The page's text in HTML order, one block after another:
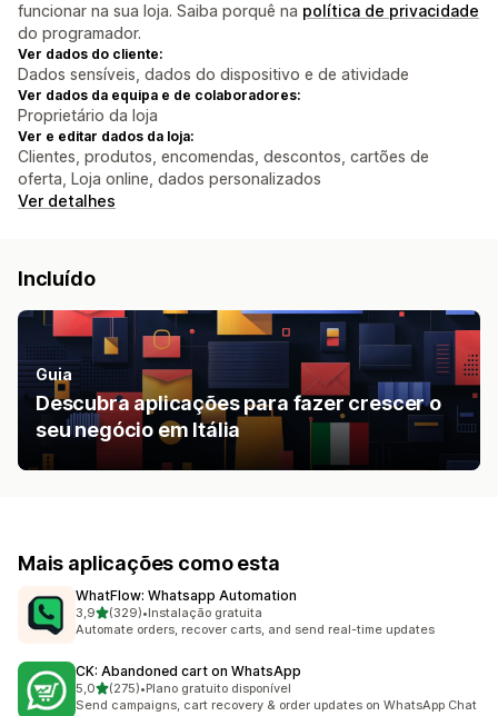
funcionar na sua loja. Saiba porquê na política de privacidade
do programador.
Ver dados do cliente:
Dados sensíveis, dados do dispositivo e de atividade
Ver dados da equipa e de colaboradores:
Proprietário da loja
Ver e editar dados da loja:
Clientes, produtos, encomendas, descontos, cartões de
oferta, Loja online, dados personalizados
Ver detalhes
Incluído
Guia
Descubra aplicações para fazer crescer o
seu negócio em Itália
Mais aplicações como esta
WhatFlow: Whatsapp Automation
3,9de 5 estrelas
(329)
329 total de avaliações
•Instalação gratuita
Automate orders, recover carts, and send real-time updates
CK: Abandoned cart on WhatsApp
5,0de 5 estrelas
(275)
275 total de avaliações
•Plano gratuito disponível
Send campaigns, cart recovery & order updates on WhatsApp Chat